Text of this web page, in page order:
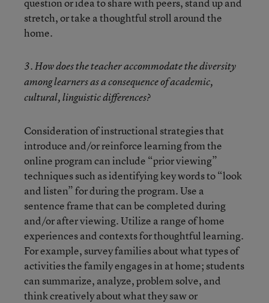
stretch, or take a thoughtful stroll around the
home.
3. How does the teacher accommodate the diversity
among learners as a consequence of academic,
cultural, linguistic differences?
Consideration of instructional strategies that
introduce and/or reinforce learning from the
online program can include “prior viewing”
techniques such as identifying key words to “look
and listen” for during the program. Use a
sentence frame that can be completed during
and/or after viewing. Utilize a range of home
experiences and contexts for thoughtful learning.
For example, survey families about what types of
activities the family engages in at home; students
can summarize, analyze, problem solve, and
think creatively about what they saw or